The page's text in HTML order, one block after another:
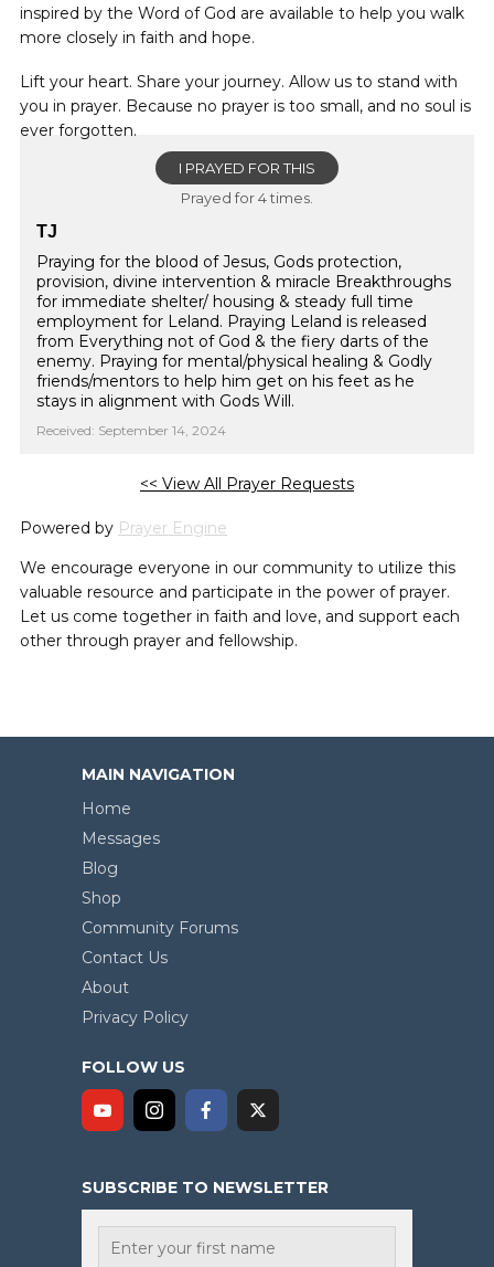
inspired by the Word of God are available to help you walk
more closely in faith and hope.
Lift your heart. Share your journey. Allow us to stand with
you in prayer. Because no prayer is too small, and no soul is
ever forgotten.
I PRAYED FOR THIS
Prayed for 4 times.
TJ
Praying for the blood of Jesus, Gods protection,
provision, divine intervention & miracle Breakthroughs
for immediate shelter/ housing & steady full time
employment for Leland. Praying Leland is released
from Everything not of God & the fiery darts of the
enemy. Praying for mental/physical healing & Godly
friends/mentors to help him get on his feet as he
stays in alignment with Gods Will.
Received: September 14, 2024
<< View All Prayer Requests
Powered by Prayer Engine
We encourage everyone in our community to utilize this
valuable resource and participate in the power of prayer.
Let us come together in faith and love, and support each
other through prayer and fellowship.
MAIN NAVIGATION
Home
Messages
Blog
Shop
Community Forums
Contact Us
About
Privacy Policy
FOLLOW US
SUBSCRIBE TO NEWSLETTER